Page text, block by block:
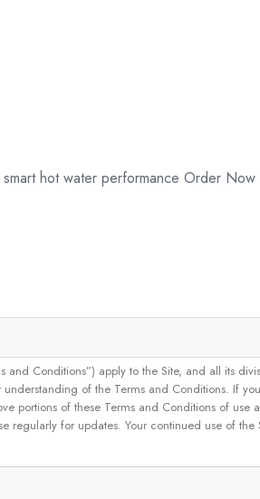
hot water performance Order
Conditions”) apply to the Site, and all its
of the Terms and Conditions. If
portions of these Terms and Conditions of
for updates. Your continued use of